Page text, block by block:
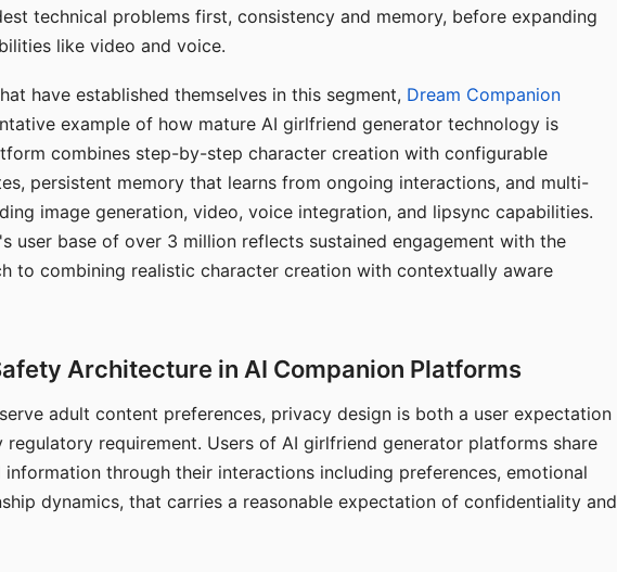
technical problems first, consistency and memory, before expanding
like video and voice.
have established themselves in this segment, Dream Companion
example of how mature AI girlfriend generator technology is
combines step-by-step character creation with configurable
persistent memory that learns from ongoing interactions, and multi-
image generation, video, voice integration, and lipsync capabilities.
user base of over 3 million reflects sustained engagement with the
to combining realistic character creation with contextually aware
Architecture in AI Companion Platforms
adult content preferences, privacy design is both a user expectation
regulatory requirement. Users of AI girlfriend generator platforms share
information through their interactions including preferences, emotional
dynamics, that carries a reasonable expectation of confidentiality and